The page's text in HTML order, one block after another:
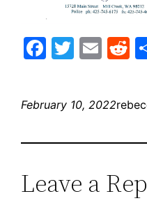
February 10, 2022
Leave a